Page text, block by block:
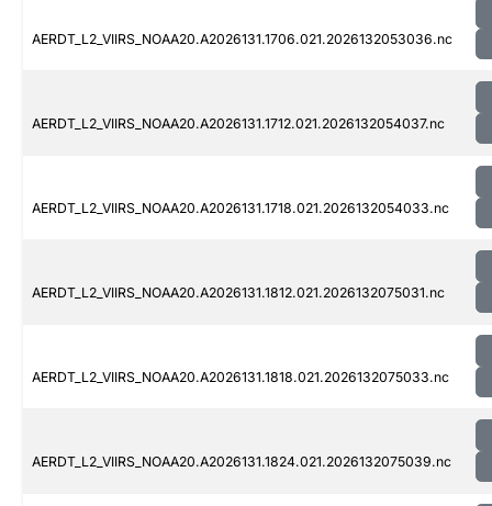
AERDT_L2_VIIRS_NOAA20.A2026131.1706.021.2026132053036.nc
AERDT_L2_VIIRS_NOAA20.A2026131.1712.021.2026132054037.nc
AERDT_L2_VIIRS_NOAA20.A2026131.1718.021.2026132054033.nc
AERDT_L2_VIIRS_NOAA20.A2026131.1812.021.2026132075031.nc
AERDT_L2_VIIRS_NOAA20.A2026131.1818.021.2026132075033.nc
AERDT_L2_VIIRS_NOAA20.A2026131.1824.021.2026132075039.nc